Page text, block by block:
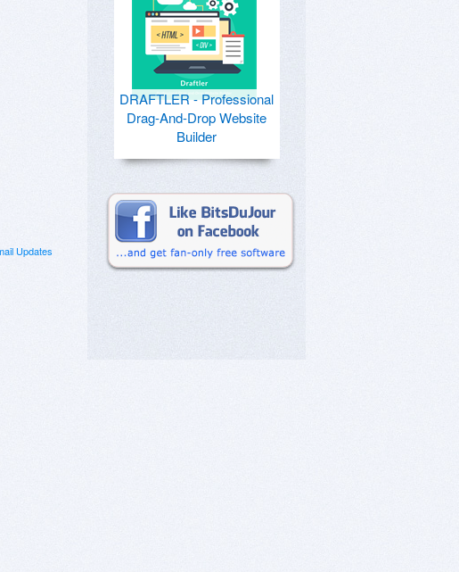
Updates
DRAFTLER - Professional
Drag-And-Drop Website
Builder